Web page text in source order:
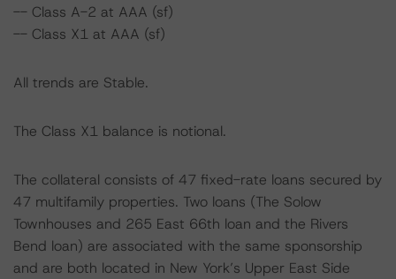
-- Class A-2 at AAA (sf)
-- Class X1 at AAA (sf)
All trends are Stable.
The Class X1 balance is notional.
The collateral consists of 47 fixed-rate loans secured by
47 multifamily properties. Two loans (The Solow
Townhouses and 265 East 66th loan and the Rivers
Bend loan) are associated with the same sponsorship
and are both located in New York’s Upper East Side